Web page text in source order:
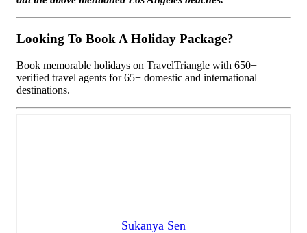
Looking To Book A Holiday Package?
Book memorable holidays on TravelTriangle with 650+
verified travel agents for 65+ domestic and international
destinations.
Sukanya Sen